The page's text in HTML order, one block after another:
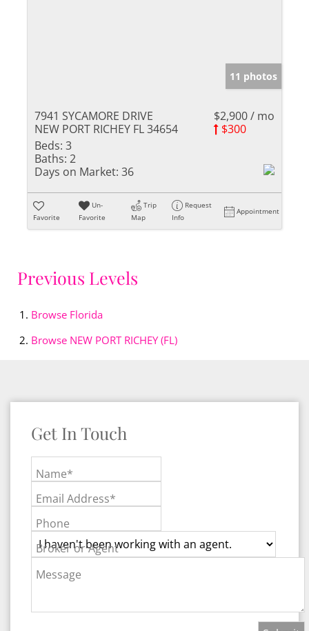
11 photos
7941 SYCAMORE DRIVE
NEW PORT RICHEY FL 34654
$2,900 / mo
$300
Beds: 3
Baths: 2
Days on Market: 36
Favorite
Un-
Favorite
Trip
Map
Request
Info
Appointment
Previous Levels
Browse Florida
Browse NEW PORT RICHEY (FL)
Get In Touch
Name*
Email Address*
Phone
Broker or Agent
Message